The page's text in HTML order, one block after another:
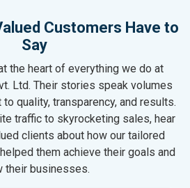
Customers Have to
Say
the heart of everything we do at
Ltd. Their stories speak volumes
quality, transparency, and results.
traffic to skyrocketing sales, hear
clients about how our tailored
them achieve their goals and
their businesses.